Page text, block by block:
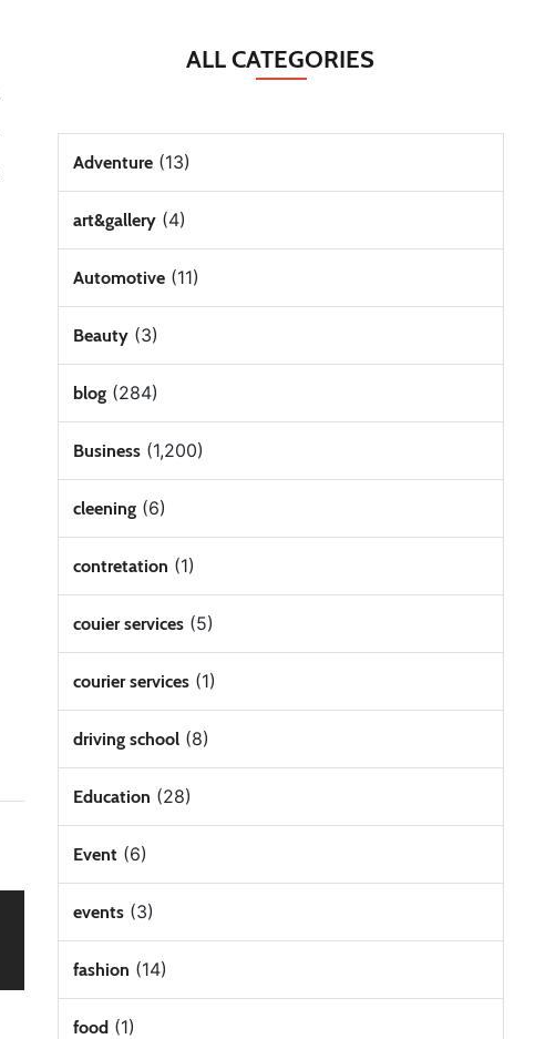
ALL CATEGORIES
Adventure(13)
art&gallery(4)
Automotive(11)
Beauty(3)
blog(284)
Business(1,200)
cleening(6)
contretation (1)
couier services(5)
courier services(1)
driving school(8)
Education (28)
Event(6)
events(3)
fashion (14)
food(1)